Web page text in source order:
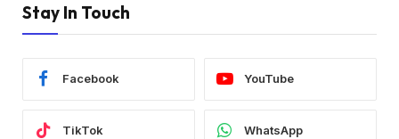
Stay In Touch
Facebook YouTube
TikTok WhatsApp